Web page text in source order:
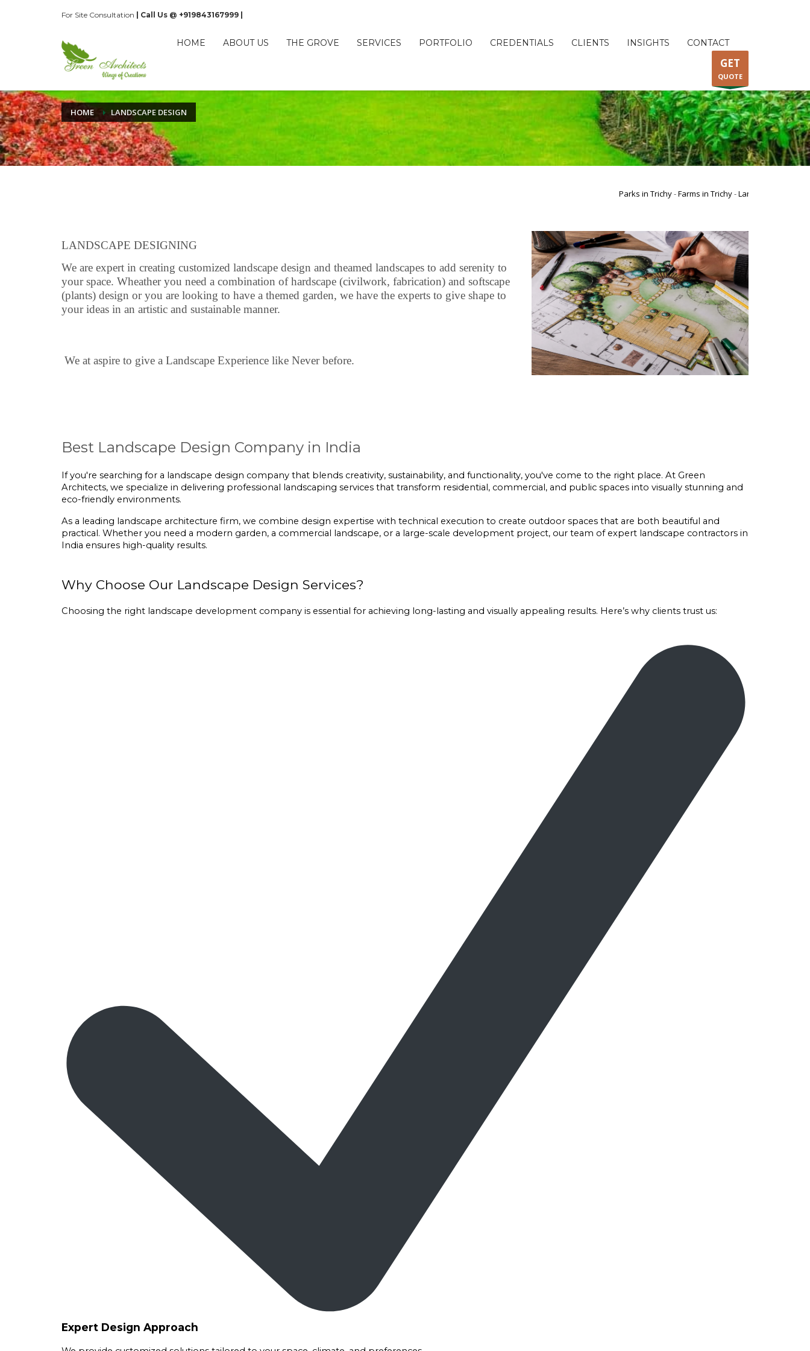
For Site Consultation | Call Us @ +919843167999 |
HOME ABOUT US THE GROVE SERVICES PORTFOLIO CREDENTIALS CLIENTS INSIGHTS CONTACT
GET
QUOTE
HOME LANDSCAPE DESIGN
Parks in Trichy- Farms in Trichy- Landscape Garden Design
LANDSCAPE DESIGNING
We are expert in creating customized landscape design and theamed landscapes to add serenity to
your space. Wheather you need a combination of hardscape (civilwork, fabrication) and softscape
(plants) design or you are looking to have a themed garden, we have the experts to give shape to
your ideas in an artistic and sustainable manner.
We at aspire to give a Landscape Experience like Never before.
Best Landscape Design Company in India
If you're searching for a landscape design company that blends creativity, sustainability, and functionality, you've come to the right place. At Green
Architects, we specialize in delivering professional landscaping services that transform residential, commercial, and public spaces into visually stunning and
eco-friendly environments.
As a leading landscape architecture firm, we combine design expertise with technical execution to create outdoor spaces that are both beautiful and
practical. Whether you need a modern garden, a commercial landscape, or a large-scale development project, our team of expert landscape contractors in
India ensures high-quality results.
Why Choose Our Landscape Design Services?
Choosing the right landscape development company is essential for achieving long-lasting and visually appealing results. Here’s why clients trust us:
Expert Design Approach